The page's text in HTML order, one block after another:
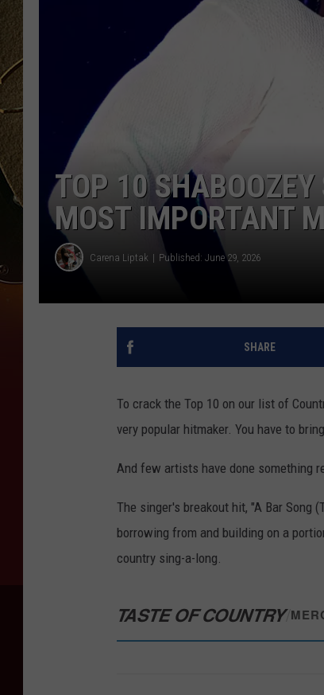
TASTE OF
TOP 10 SHABOOZEY
MOST IMPORTANT
Carena Liptak Published: June 29, 2026
SHARE
To crack the Top 10 on our list of
very popular hitmaker. You have to
And few artists have done something
The singer's breakout hit, "A Bar Song
borrowing from and building on a
country sing-a-long.
TASTE OF COUNTRY/